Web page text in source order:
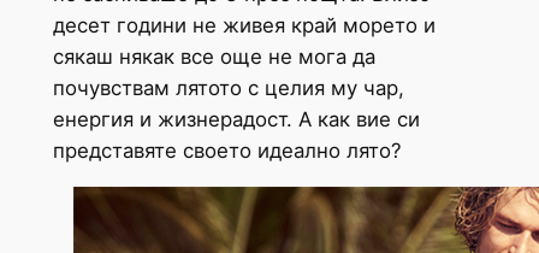
десет години не живея край морето и
сякаш някак все още не мога да
почувствам лятото с целия му чар,
енергия и жизнерадост. А как вие си
представяте своето идеално лято?